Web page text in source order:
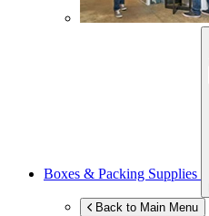
Boxes & Packing Supplies
Back to Main Menu